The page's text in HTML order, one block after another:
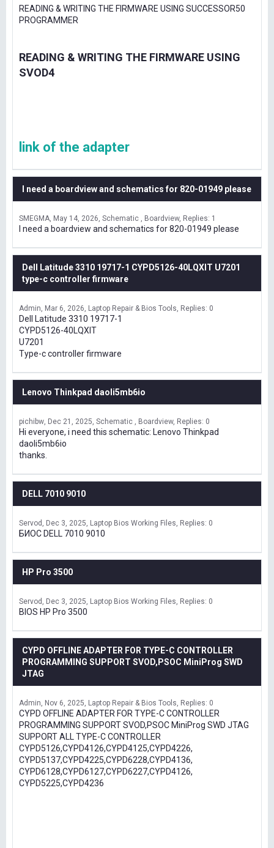
READING & WRITING THE FIRMWARE USING SUCCESSOR50
PROGRAMMER
READING & WRITING THE FIRMWARE USING
SVOD4
link of the adapter
I need a boardview and schematics for 820-01949 please
SMEGMA May 14, 2026 Schematic , Boardview Replies: 1
I need a boardview and schematics for 820-01949 please
Dell Latitude 3310 19717-1 CYPD5126-40LQXIT U7201
type-c controller firmware
Admin Mar 6, 2026 Laptop Repair & Bios Tools Replies: 0
Dell Latitude 3310 19717-1
CYPD5126-40LQXIT
U7201
Type-c controller firmware
Lenovo Thinkpad daoli5mb6io
pichibw Dec 21, 2025 Schematic , Boardview Replies: 0
Hi everyone, i need this schematic: Lenovo Thinkpad
daoli5mb6io
thanks.
DELL 7010 9010
Servod Dec 3, 2025 Laptop Bios Working Files Replies: 0
БИОС DELL 7010 9010
HP Pro 3500
Servod Dec 3, 2025 Laptop Bios Working Files Replies: 0
BIOS HP Pro 3500
CYPD OFFLINE ADAPTER FOR TYPE-C CONTROLLER
PROGRAMMING SUPPORT SVOD,PSOC MiniProg SWD
JTAG
Admin Nov 6, 2025 Laptop Repair & Bios Tools Replies: 0
CYPD OFFLINE ADAPTER FOR TYPE-C CONTROLLER
PROGRAMMING SUPPORT SVOD,PSOC MiniProg SWD JTAG
SUPPORT ALL TYPE-C CONTROLLER
CYPD5126,CYPD4126,CYPD4125,CYPD4226,
CYPD5137,CYPD4225,CYPD6228,CYPD4136,
CYPD6128,CYPD6127,CYPD6227,CYPD4126,
CYPD5225,CYPD4236